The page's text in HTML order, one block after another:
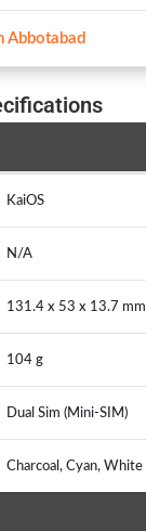
Abbotabad
KaiOS
N/A
131.4 x 53 x 13.7 mm
104 g
Dual Sim (Mini-SIM)
Charcoal, Cyan, White